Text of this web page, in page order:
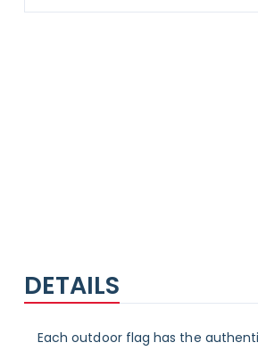
DETAILS
Each outdoor flag has the